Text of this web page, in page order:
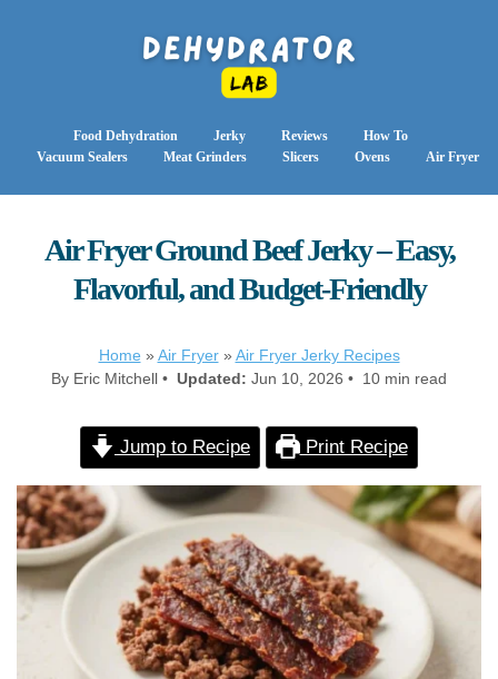
Food Dehydration Jerky Reviews
How To
Vacuum Sealers
Meat Grinders Slicers Ovens Air Fryer
Air Fryer Ground Beef Jerky – Easy,
Flavorful, and Budget-Friendly
Home » Air Fryer» Air Fryer Jerky Recipes
By Eric Mitchell • Updated: Jun 10, 2026 • 10 min read
Jump to Recipe Print Recipe